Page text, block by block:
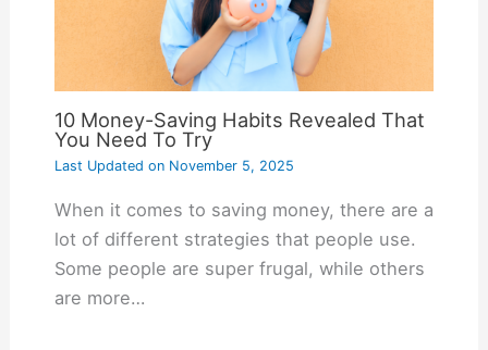
10 Money-Saving Habits Revealed That
You Need To Try
Last Updated onNovember 5, 2025
When it comes to saving money, there are a
lot of different strategies that people use.
Some people are super frugal, while others
are more…